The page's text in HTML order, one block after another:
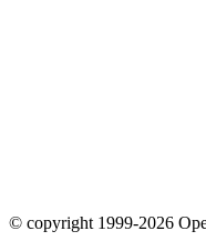
© copyright 1999-2026